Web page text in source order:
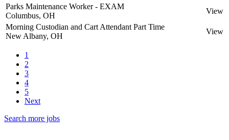
Parks Maintenance Worker - EXAM
Columbus, OH
View
Morning Custodian and Cart Attendant Part Time
New Albany, OH
View
1
2
3
4
5
Next
Search more jobs